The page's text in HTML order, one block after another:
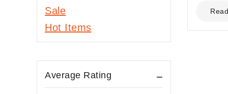
out
5
Sale
Hot Items
Average Rating